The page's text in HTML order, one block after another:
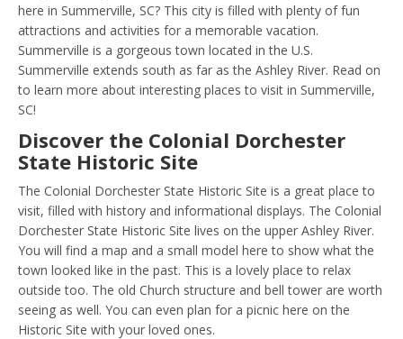
here in Summerville, SC? This city is filled with plenty of fun
attractions and activities for a memorable vacation.
Summerville is a gorgeous town located in the U.S.
Summerville extends south as far as the Ashley River. Read on
to learn more about interesting places to visit in Summerville,
SC!
Discover the Colonial Dorchester
State Historic Site
The Colonial Dorchester State Historic Site is a great place to
visit, filled with history and informational displays. The Colonial
Dorchester State Historic Site lives on the upper Ashley River.
You will find a map and a small model here to show what the
town looked like in the past. This is a lovely place to relax
outside too. The old Church structure and bell tower are worth
seeing as well. You can even plan for a picnic here on the
Historic Site with your loved ones.